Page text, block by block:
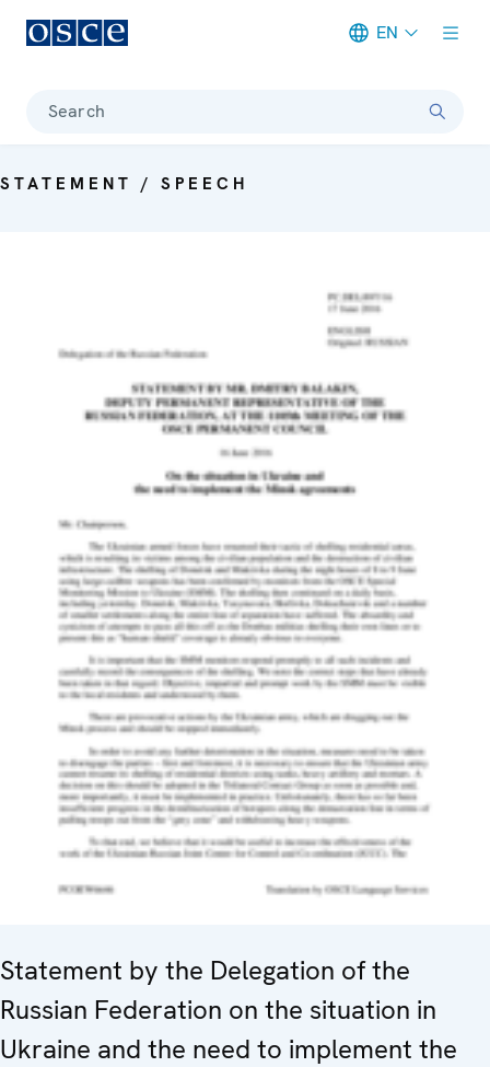
EN
Search
STATEMENT / SPEECH
Statement by the Delegation of the
Russian Federation on the situation in
Ukraine and the need to implement the